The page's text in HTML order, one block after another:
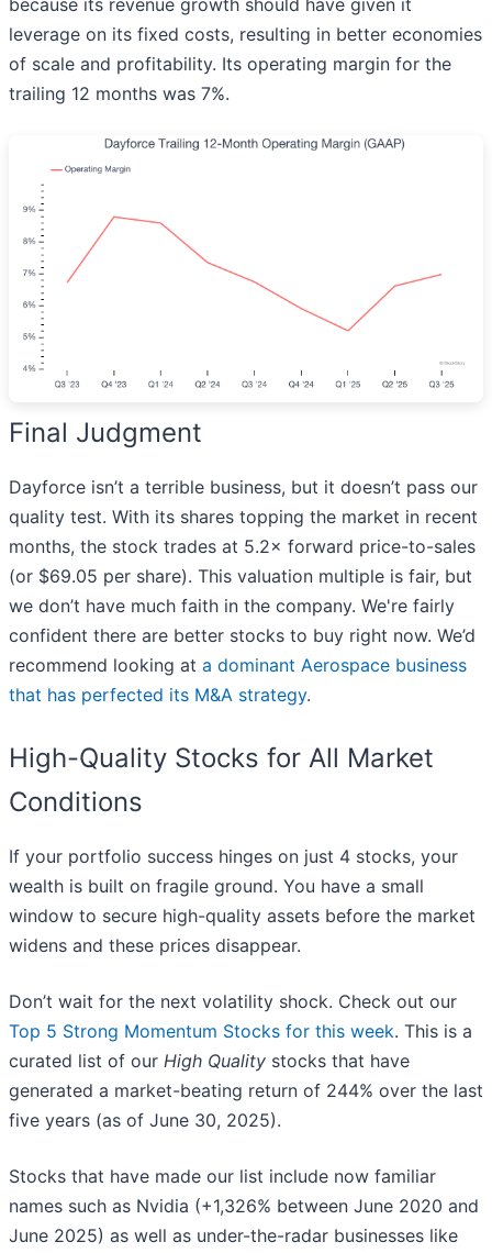
because its revenue growth should have given it
leverage on its fixed costs, resulting in better economies
of scale and profitability. Its operating margin for the
trailing 12 months was 7%.
Final Judgment
Dayforce isn’t a terrible business, but it doesn’t pass our
quality test. With its shares topping the market in recent
months, the stock trades at 5.2× forward price-to-sales
(or $69.05 per share). This valuation multiple is fair, but
we don’t have much faith in the company. We're fairly
confident there are better stocks to buy right now. We’d
recommend looking at a dominant Aerospace business
that has perfected its M&A strategy.
High-Quality Stocks for All Market
Conditions
If your portfolio success hinges on just 4 stocks, your
wealth is built on fragile ground. You have a small
window to secure high-quality assets before the market
widens and these prices disappear.
Don’t wait for the next volatility shock. Check out our
Top 5 Strong Momentum Stocks for this week. This is a
curated list of our High Quality stocks that have
generated a market-beating return of 244% over the last
five years (as of June 30, 2025).
Stocks that have made our list include now familiar
names such as Nvidia (+1,326% between June 2020 and
June 2025) as well as under-the-radar businesses like